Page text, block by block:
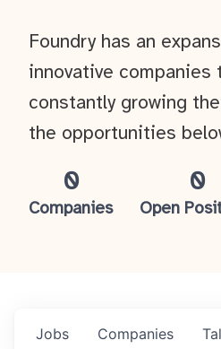
0
Companies
0
Open
Foundry has an
innovative companies
constantly growing
the opportunities
Jobs Companies